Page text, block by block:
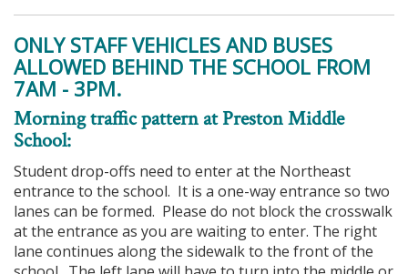
ONLY STAFF VEHICLES AND BUSES
ALLOWED BEHIND THE SCHOOL FROM
7AM - 3PM.
Morning traffic pattern at Preston Middle
School:
Student drop-offs need to enter at the Northeast
entrance to the school. It is a one-way entrance so two
lanes can be formed. Please do not block the crosswalk
at the entrance as you are waiting to enter. The right
lane continues along the sidewalk to the front of the